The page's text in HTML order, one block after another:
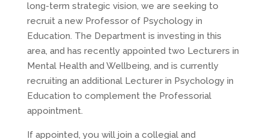
long-term strategic vision, we are seeking to
recruit a new Professor of Psychology in
Education. The Department is investing in this
area, and has recently appointed two Lecturers in
Mental Health and Wellbeing, and is currently
recruiting an additional Lecturer in Psychology in
Education to complement the Professorial
appointment.
If appointed, you will join a collegial and